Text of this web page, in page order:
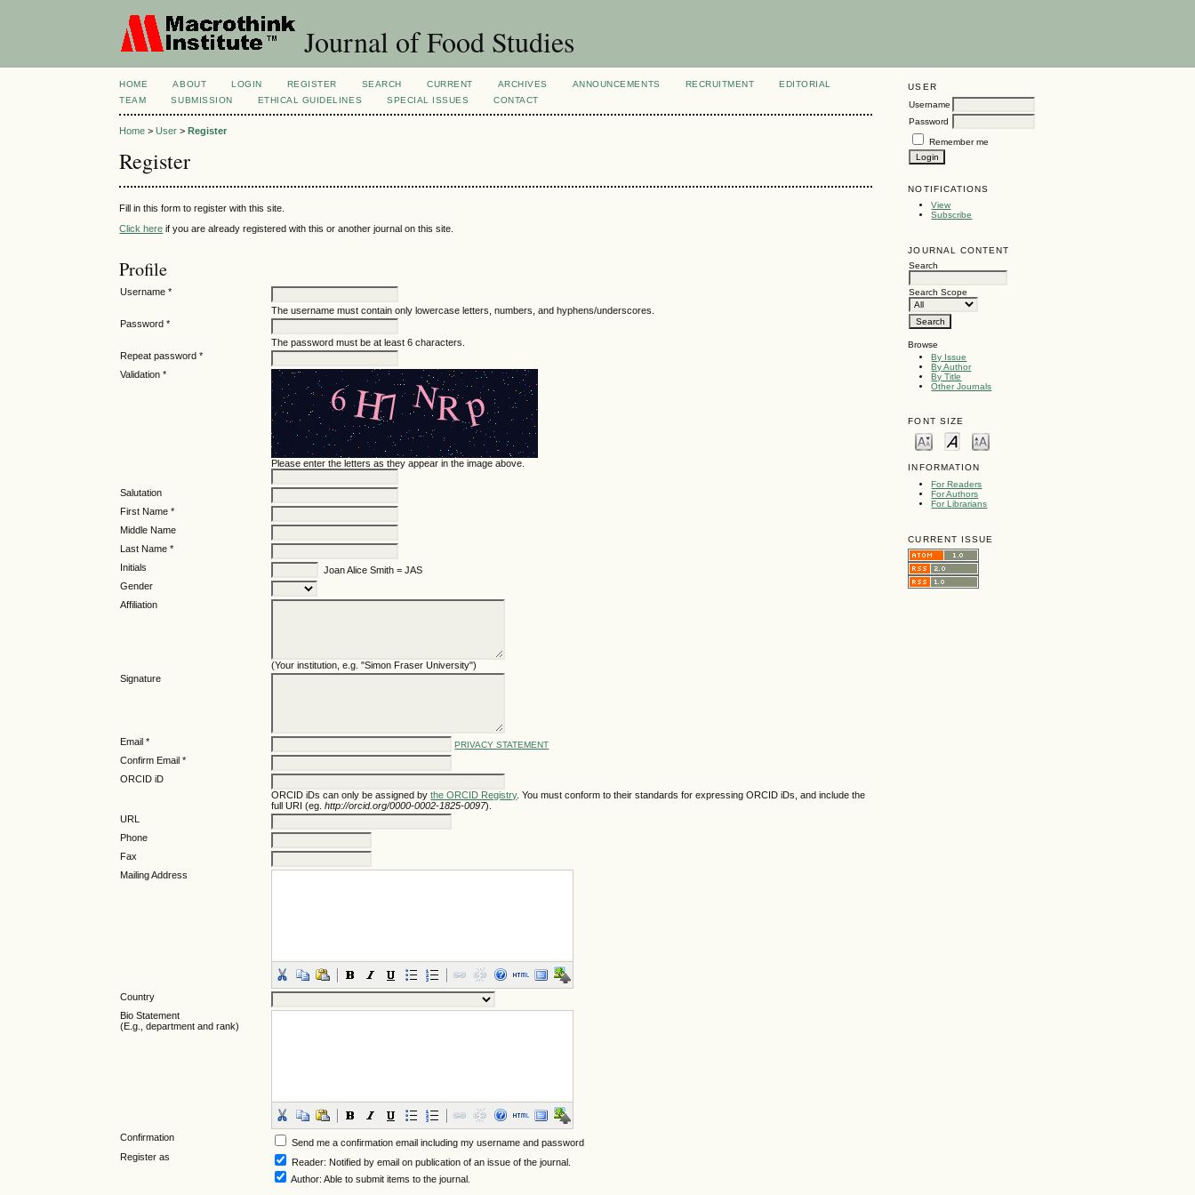
Journal of Food Studies
USER
Username
Password
Remember me
NOTIFICATIONS
View
Subscribe
JOURNAL CONTENT
Search
Search Scope
Browse
By Issue
By Author
By Title
Other Journals
FONT SIZE
INFORMATION
For Readers
For Authors
For Librarians
CURRENT ISSUE
HOME ABOUT LOGIN REGISTER SEARCH CURRENT ARCHIVES ANNOUNCEMENTS RECRUITMENT
EDITORIAL
TEAM
SUBMISSION ETHICAL GUIDELINES SPECIAL ISSUES CONTACT
Home >User >Register
Register
Fill in this form to register with this site.
Click here if you are already registered with this or another journal on this site.
Profile
Username *
The username must contain only lowercase letters, numbers, and hyphens/underscores.
Password *
The password must be at least 6 characters.
Repeat password *
Validation *
Please enter the letters as they appear in the image above.
Salutation
First Name *
Middle Name
Last Name *
Initials
Joan Alice Smith = JAS
Gender
Affiliation
(Your institution, e.g. "Simon Fraser University")
Signature
Email * PRIVACY STATEMENT
Confirm Email *
ORCID iD
ORCID iDs can only be assigned bythe ORCID Registry. You must conform to their standards for expressing ORCID iDs, and include the
full URI (eg.http://orcid.org/0000-0002-1825-0097).
URL
Phone
Fax
Mailing Address
Country
Bio Statement
(E.g., department and rank)
Confirmation
Send me a confirmation email including my username and password
Register as
Reader: Notified by email on publication of an issue of the journal.
Author: Able to submit items to the journal.